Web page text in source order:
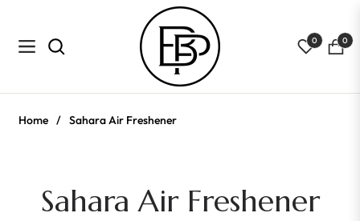
Navigation
0
Cart
0
Home / Sahara Air Freshener
Collection:
Sahara Air Freshener